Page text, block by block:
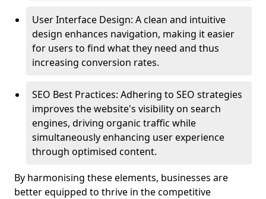
User Interface Design: A clean and intuitive
design enhances navigation, making it easier
for users to find what they need and thus
increasing conversion rates.
SEO Best Practices: Adhering to SEO strategies
improves the website's visibility on search
engines, driving organic traffic while
simultaneously enhancing user experience
through optimised content.
By harmonising these elements, businesses are
better equipped to thrive in the competitive